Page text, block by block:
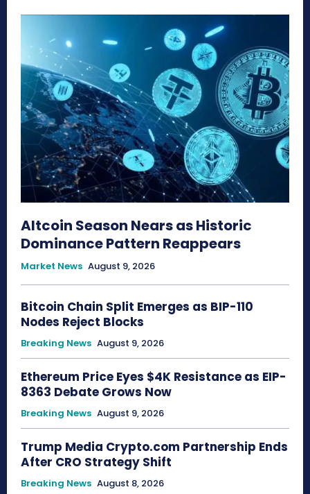
Altcoin Season Nears as Historic
Dominance Pattern Reappears
Market News August 9, 2026
Bitcoin Chain Split Emerges as BIP-110
Nodes Reject Blocks
Breaking News August 9, 2026
Ethereum Price Eyes $4K Resistance as EIP-
8363 Debate Grows Now
Breaking News August 9, 2026
Trump Media Crypto.com Partnership Ends
After CRO Strategy Shift
Breaking News August 8, 2026